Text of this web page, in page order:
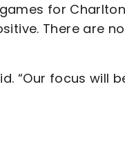
for
There are
“Our focus will